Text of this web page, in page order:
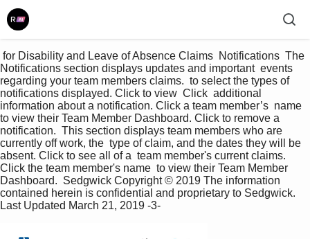
Notifications section displays updates and important  events
regarding your team members claims.  to select the types of
notifications displayed. Click to view  Click  additional
information about a notification. Click a team member’s  name
to view their Team Member Dashboard. Click to remove a
notification.  This section displays team members who are
currently off work, the  type of claim, and the dates they will be
absent. Click to see all of a  team member's current claims.
Click the team member's name  to view their Team Member
Dashboard.  Sedgwick Copyright © 2019 The information
contained herein is confidential and proprietary to Sedgwick.
Last Updated March 21, 2019 -3-